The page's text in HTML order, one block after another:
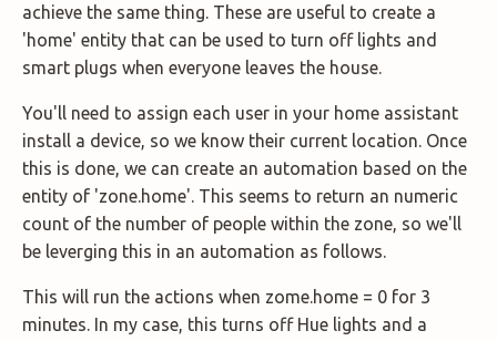
achieve the same thing. These are useful to create a
'home' entity that can be used to turn off lights and
smart plugs when everyone leaves the house.
You'll need to assign each user in your home assistant
install a device, so we know their current location. Once
this is done, we can create an automation based on the
entity of 'zone.home'. This seems to return an numeric
count of the number of people within the zone, so we'll
be leverging this in an automation as follows.
This will run the actions when zome.home = 0 for 3
minutes. In my case, this turns off Hue lights and a